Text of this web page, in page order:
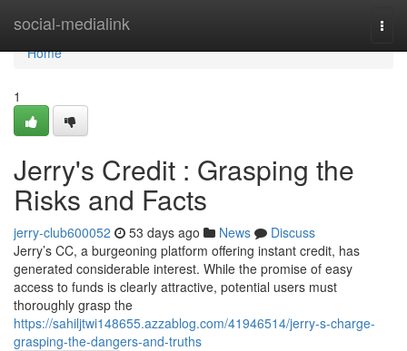
social-medialink
Home
Home
1
Jerry's Credit : Grasping the
Risks and Facts
jerry-club600052 53 days ago News
Discuss
Jerry’s CC, a burgeoning platform offering instant credit, has
generated considerable interest. While the promise of easy
access to funds is clearly attractive, potential users must
thoroughly grasp the
https://sahiljtwi148655.azzablog.com/41946514/jerry-s-charge-
grasping-the-dangers-and-truths